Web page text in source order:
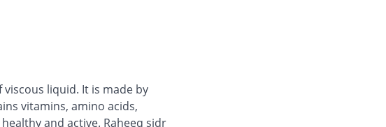
liquid. It is made by
vitamins, amino acids,
and active. Raheeq sidr